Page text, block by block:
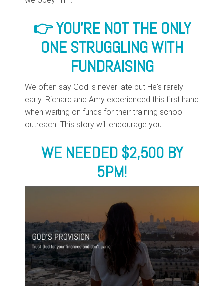
👉 YOU'RE NOT THE ONLY
ONE STRUGGLING WITH
FUNDRAISING
We often say God is never late but He's rarely
early. Richard and Amy experienced this first hand
when waiting on funds for their training school
outreach. This story will encourage you.
WE NEEDED $2,500 BY
5PM!